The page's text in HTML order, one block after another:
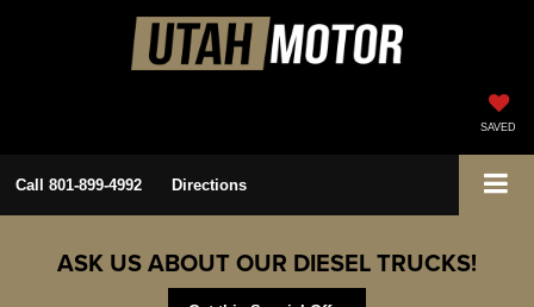
SAVED
Call 801-899-4992 Directions
ASK US ABOUT OUR DIESEL TRUCKS!